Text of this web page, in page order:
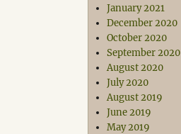
January 2021
December 2020
October 2020
September 2020
August 2020
July 2020
August 2019
June 2019
May 2019